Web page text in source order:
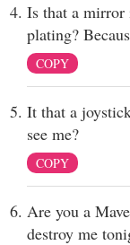
Is that a mirror
plating?
COPY
It that a
see me?
COPY
Are you a
destroy me